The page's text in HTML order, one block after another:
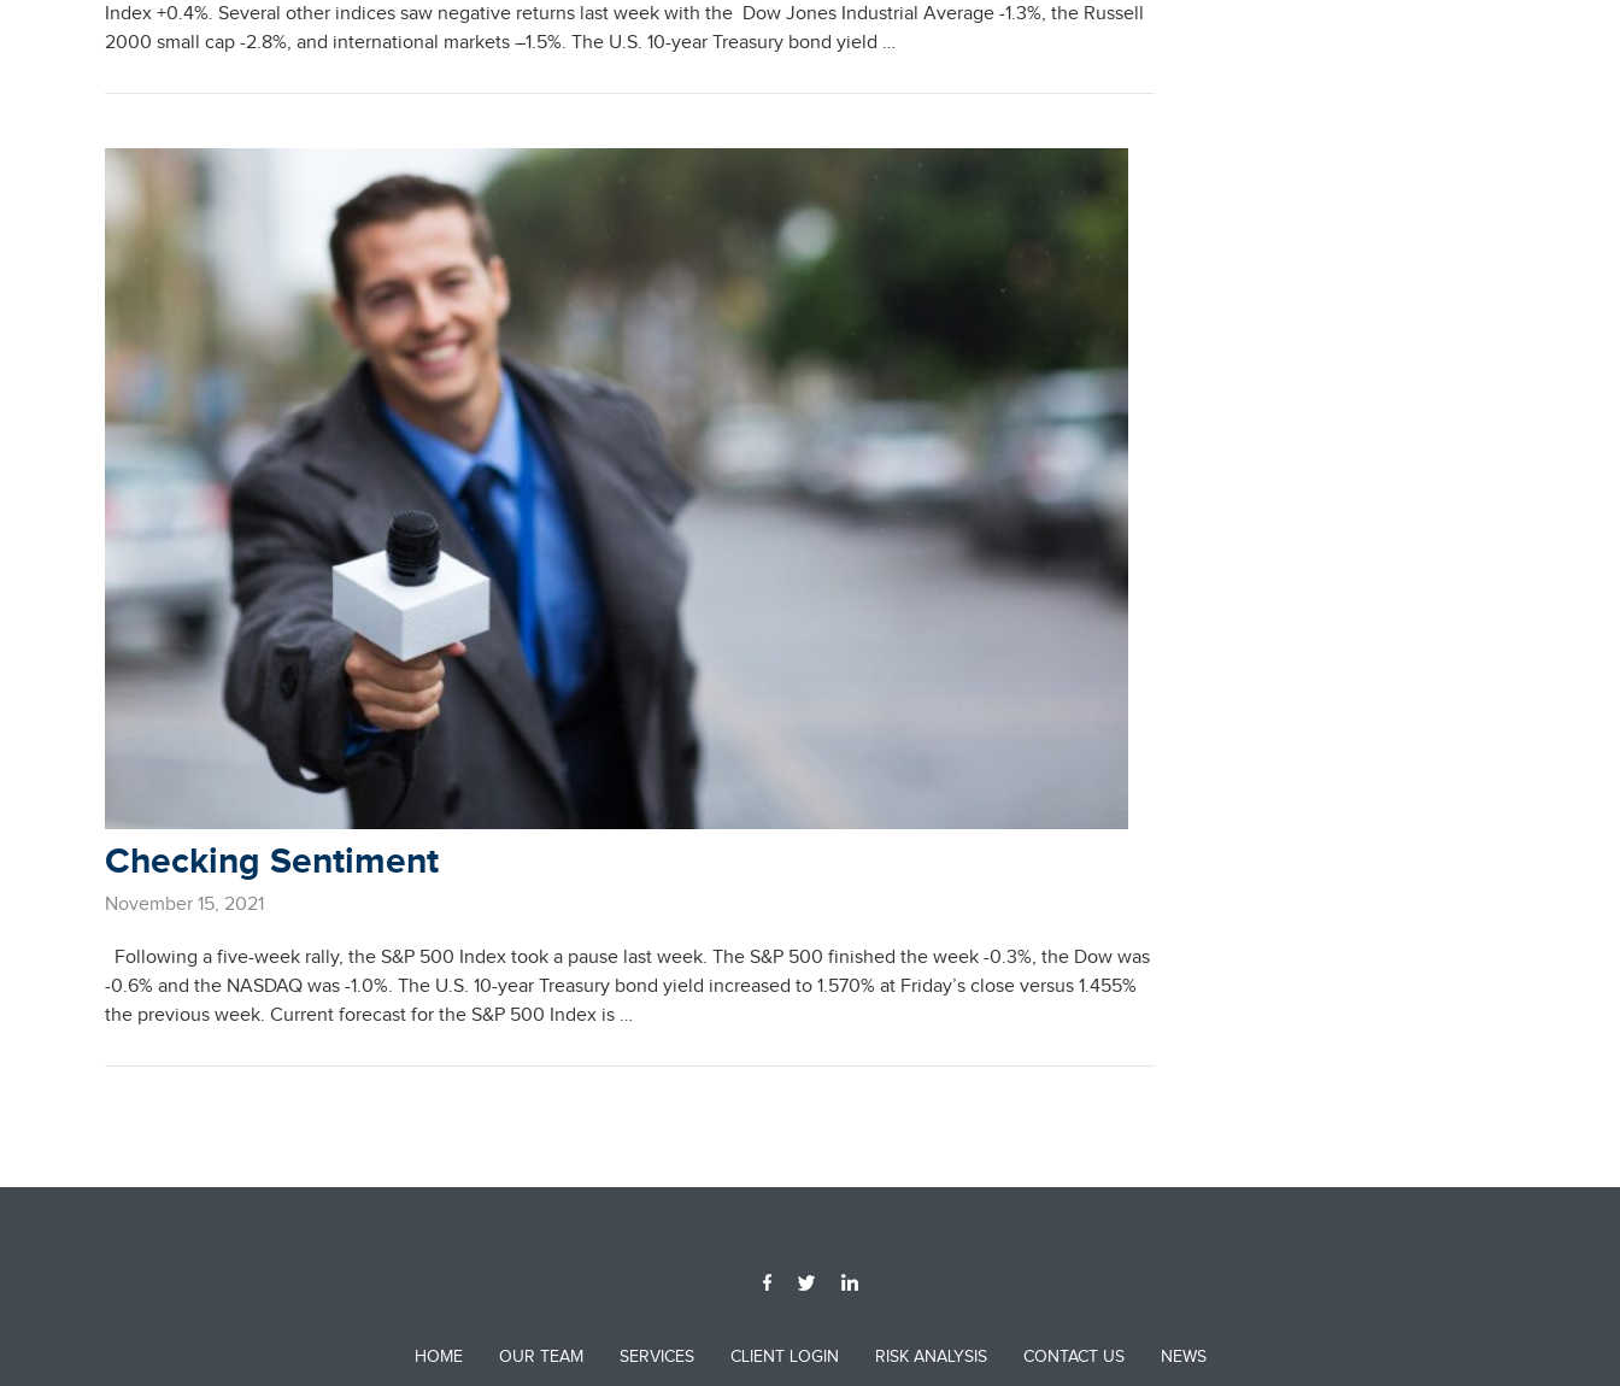
Index +0.4%. Several other indices saw negative returns last week with the Dow Jones Industrial Average -1.3%, the Russell
2000 small cap -2.8%, and international markets –1.5%. The U.S. 10-year Treasury bond yield …
Checking Sentiment
November 15, 2021
Following a five-week rally, the S&P 500 Index took a pause last week. The S&P 500 finished the week -0.3%, the Dow was
-0.6% and the NASDAQ was -1.0%. The U.S. 10-year Treasury bond yield increased to 1.570% at Friday’s close versus 1.455%
the previous week. Current forecast for the S&P 500 Index is …
HOME OUR TEAM SERVICES CLIENT LOGIN RISK ANALYSIS CONTACT US NEWS